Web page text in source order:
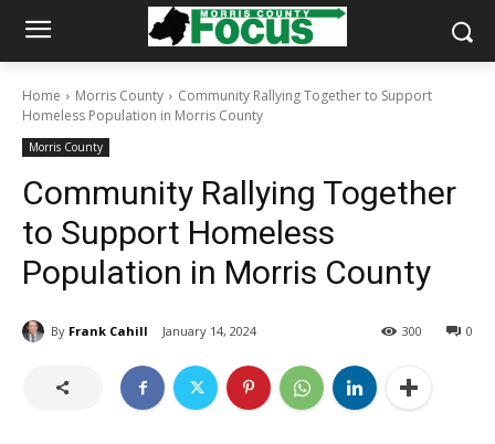
Home Morris County
Community Rallying Together to Support
Homeless Population in Morris County
Morris County
Community Rallying Together
to Support Homeless
Population in Morris County
By Frank Cahill January 14, 2024 0
300